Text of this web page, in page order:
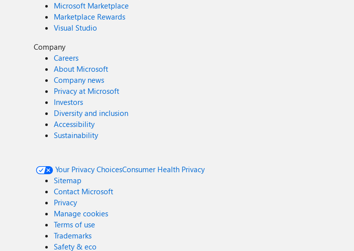
Microsoft Marketplace
Marketplace Rewards
Visual Studio
Company
Careers
About Microsoft
Company news
Privacy at Microsoft
Investors
Diversity and inclusion
Accessibility
Sustainability
Your Privacy ChoicesConsumer Health Privacy
Sitemap
Contact Microsoft
Privacy
Manage cookies
Terms of use
Trademarks
Safety & eco